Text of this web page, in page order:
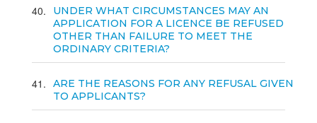
40
UNDER WHAT CIRCUMSTANCES MAY AN
APPLICATION FOR A LICENCE BE REFUSED
OTHER THAN FAILURE TO MEET THE
ORDINARY CRITERIA?
41
ARE THE REASONS FOR ANY REFUSAL GIVEN
TO APPLICANTS?